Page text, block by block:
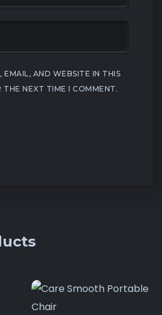
EMAIL, AND WEBSITE IN THIS
THE NEXT TIME I COMMENT.